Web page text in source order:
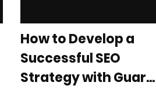
How to Develop a
Successful SEO
Strategy with Guar...